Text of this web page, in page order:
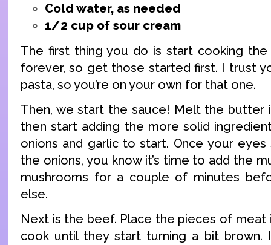
Cold water, as needed
1/2 cup of sour cream
The first thing you do is start cooking the
forever, so get those started first. I trust
pasta, so you’re on your own for that one.
Then, we start the sauce! Melt the butter
then start adding the more solid
onions and garlic to start. Once your
the onions, you know it’s time to add the
mushrooms for a couple of minutes
else.
Next is the beef. Place the pieces of meat
cook until they start turning a bit brown.